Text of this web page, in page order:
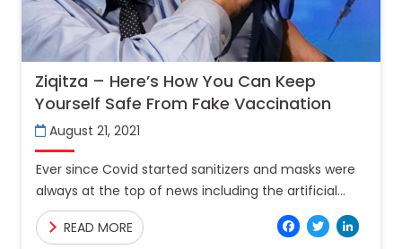
Ziqitza – Here’s How You Can Keep
Yourself Safe From Fake Vaccination
August 21, 2021
Ever since Covid started sanitizers and masks were
always at the top of news including the artificial
production of sanitizers, which has now graduated
to
READ MORE